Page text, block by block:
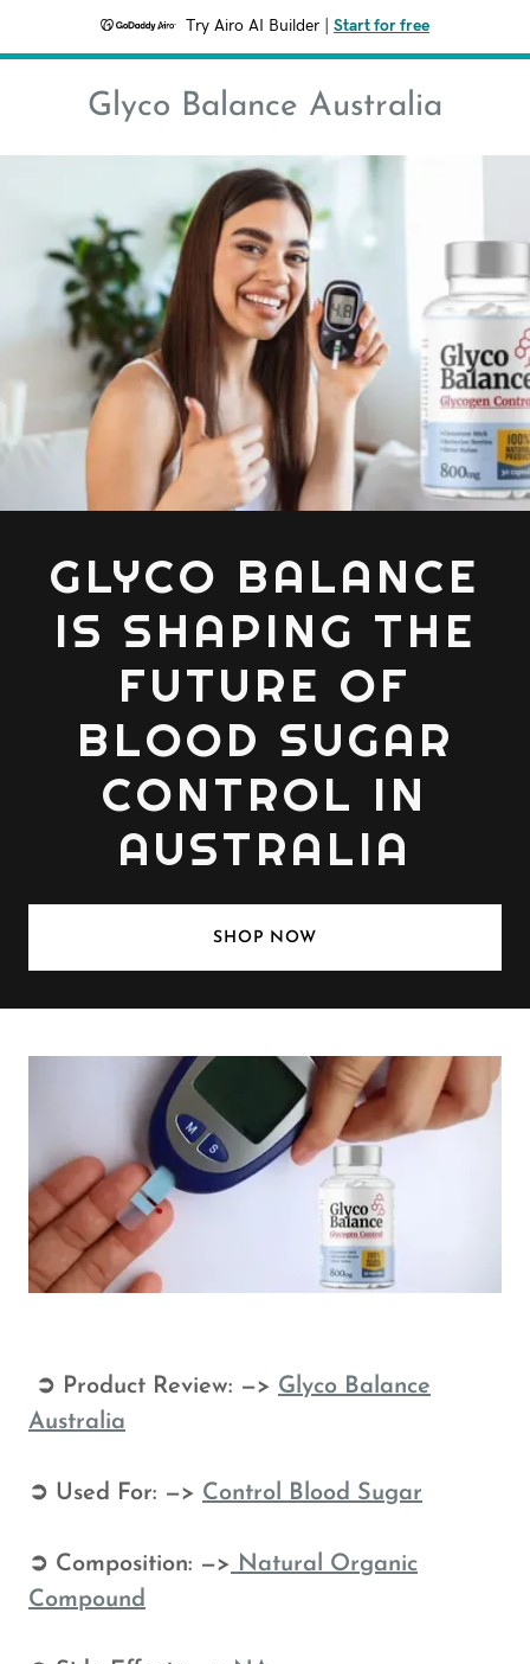
Try Airo AI Builder Start for free
Glyco Balance Australia
GLYCO BALANCE
IS SHAPING THE
FUTURE OF
BLOOD SUGAR
CONTROL IN
AUSTRALIA
SHOP NOW
➲ Product Review: —> Glyco Balance
Australia
➲ Used For: —> Control Blood Sugar
➲ Composition: —> Natural Organic
Compound